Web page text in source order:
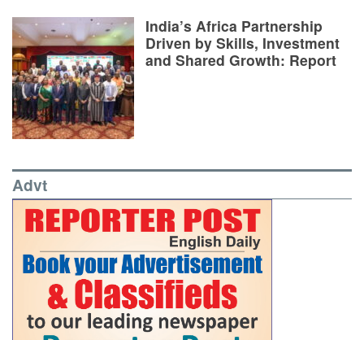
India’s Africa Partnership
Driven by Skills, Investment
and Shared Growth: Report
Advt